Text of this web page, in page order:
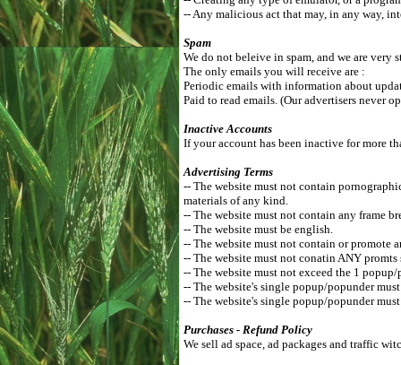
-- Any malicious act that may, in any way,
Spam
We do not beleive in spam, and we are
The only emails you will receive are :
Periodic emails with information about
Paid to read emails. (Our advertisers never
Inactive Accounts
If your account has been inactive for more
Advertising Terms
-- The website must not contain
materials of any kind.
-- The website must not contain any frame
-- The website must be english.
-- The website must not contain or promote
-- The website must not conatin ANY
-- The website must not exceed the 1
-- The website's single popup/popunder
-- The website's single popup/popunder
Purchases - Refund Policy
We sell ad space, ad packages and traffic